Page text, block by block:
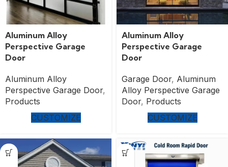
Aluminum Alloy
Perspective Garage
Door
Aluminum Alloy
Perspective Garage Door,
Products
CUSTOMIZE
Aluminum Alloy
Perspective Garage
Door
Garage Door, Aluminum
Alloy Perspective Garage
Door, Products
CUSTOMIZE